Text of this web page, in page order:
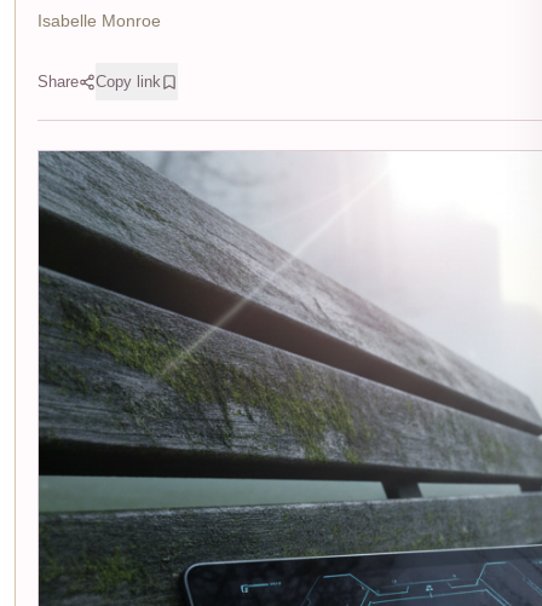
Isabelle Monroe
Share Copy link